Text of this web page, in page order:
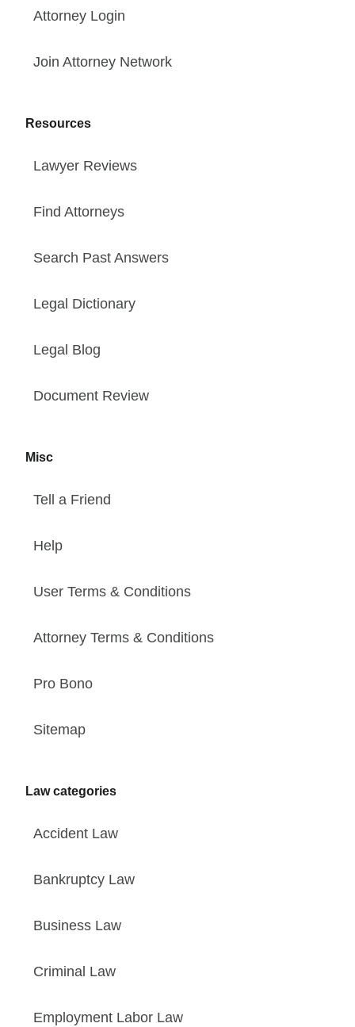
Attorney Login
Join Attorney Network
Resources
Lawyer Reviews
Find Attorneys
Search Past Answers
Legal Dictionary
Legal Blog
Document Review
Misc
Tell a Friend
Help
User Terms & Conditions
Attorney Terms & Conditions
Pro Bono
Sitemap
Law categories
Accident Law
Bankruptcy Law
Business Law
Criminal Law
Employment Labor Law